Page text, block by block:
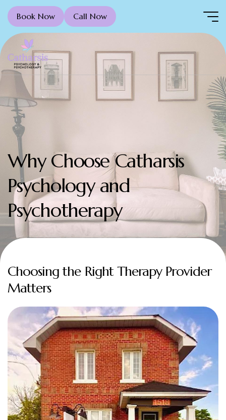
Book Now Call Now
Why Choose Catharsis
Psychology and
Psychotherapy
Choosing the Right Therapy Provider
Matters